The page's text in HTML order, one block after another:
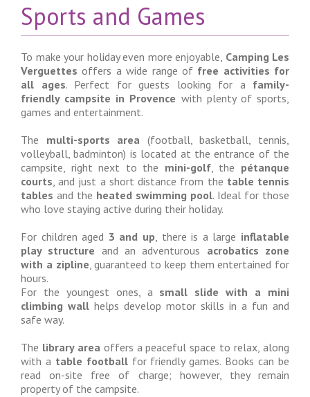
Sports and Games
To make your holiday even more enjoyable, Camping Les
Verguettes offers a wide range of free activities for
all ages. Perfect for guests looking for a family-
friendly campsite in Provence with plenty of sports,
games and entertainment.
The multi-sports area (football, basketball, tennis,
volleyball, badminton) is located at the entrance of the
campsite, right next to the mini-golf, the pétanque
courts, and just a short distance from the table tennis
tables and the heated swimming pool. Ideal for those
who love staying active during their holiday.
For children aged 3 and up, there is a large inflatable
play structure and an adventurous acrobatics zone
with a zipline, guaranteed to keep them entertained for
hours.
For the youngest ones, a small slide with a mini
climbing wall helps develop motor skills in a fun and
safe way.
The library area offers a peaceful space to relax, along
with a table footballfor friendly games. Books can be
read on-site free of charge; however, they remain
property of the campsite.